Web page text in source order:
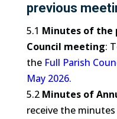
previous
5.1 Minutes of the
Council meeting:
the Full Parish
May 2026.
5.2 Minutes of
receive the